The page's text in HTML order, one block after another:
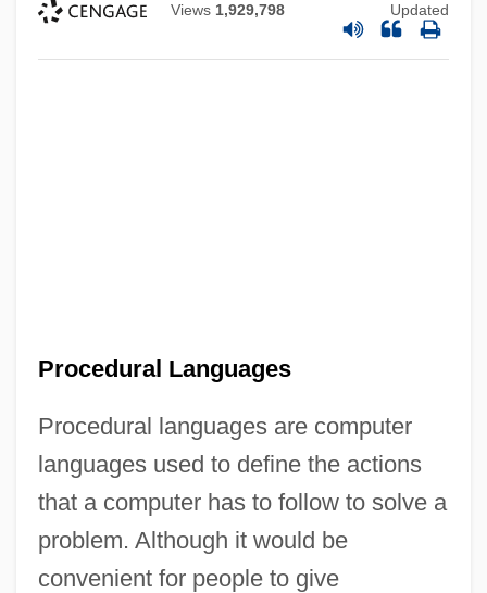
Views 1,929,798 Updated
Procedural Languages
Procedural languages are computer
languages used to define the actions
that a computer has to follow to solve a
problem. Although it would be
convenient for people to give